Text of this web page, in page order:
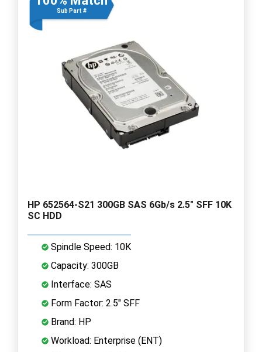
Sub Part #
HP 652564-S21 300GB SAS 6Gb/s 2.5" SFF 10K
SC HDD
Spindle Speed: 10K
Capacity: 300GB
Interface: SAS
Form Factor: 2.5" SFF
Brand: HP
Workload: Enterprise (ENT)